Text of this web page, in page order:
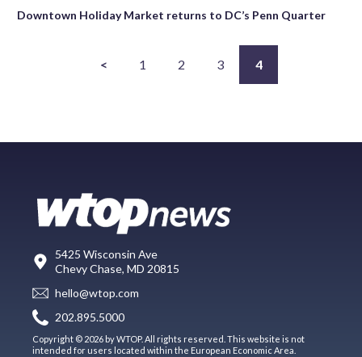
Downtown Holiday Market returns to DC’s Penn Quarter
< 1 2 3 4
5425 Wisconsin Ave
Chevy Chase, MD 20815
hello@wtop.com
202.895.5000
Copyright © 2026 by WTOP. All rights reserved. This website is not
intended for users located within the European Economic Area.